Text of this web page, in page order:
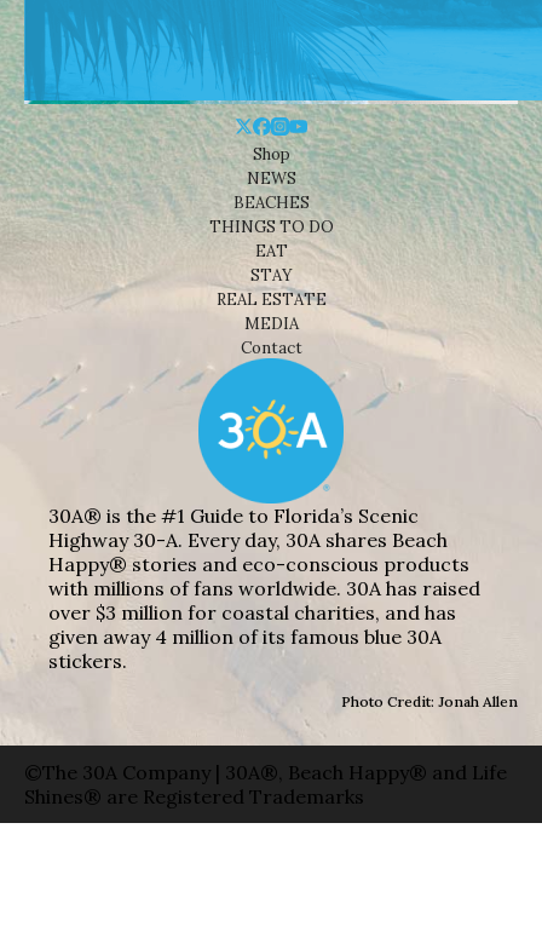
Shop
NEWS
BEACHES
THINGS TO DO
EAT
STAY
REAL ESTATE
MEDIA
Contact
30A® is the #1 Guide to Florida’s Scenic
Highway 30-A. Every day, 30A shares Beach
Happy® stories and eco-conscious products
with millions of fans worldwide. 30A has raised
over $3 million for coastal charities, and has
given away 4 million of its famous blue 30A
stickers.
Photo Credit: Jonah Allen
©The 30A Company | 30A®, Beach Happy® and Life
Shines® are Registered Trademarks